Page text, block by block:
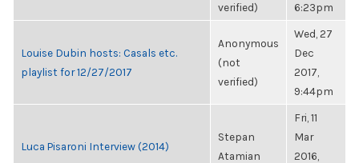
verified)
6:23pm
Louise Dubin hosts: Casals etc.
playlist for 12/27/2017
Anonymous
(not
verified)
Wed, 27
Dec
2017,
9:44pm
Luca Pisaroni Interview (2014)
Stepan
Atamian
Fri, 11
Mar
2016,